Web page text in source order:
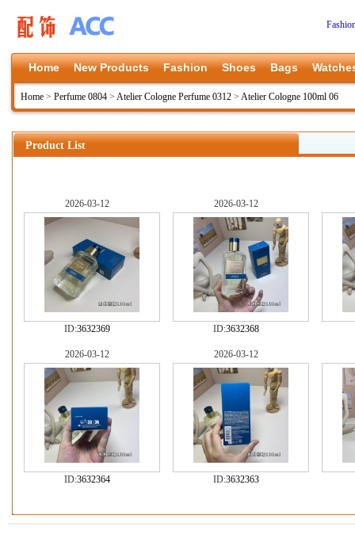
Home New Products Fashion Shoes Bags
Home > Perfume 0804 > Atelier Cologne Perfume 0312 > Atelier Cologne 100ml 06
Product List
2026-03-12
ID:3632369
2026-03-12
ID:3632368
2026-03-12
ID:3632364
2026-03-12
ID:3632363